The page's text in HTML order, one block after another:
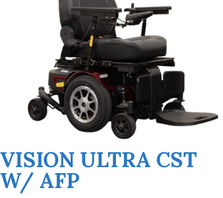
VISION ULTRA CST
W/ AFP